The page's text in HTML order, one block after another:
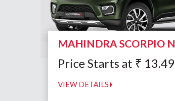
MAHINDRA SCORPIO N
Price Starts at ₹ 13.49
VIEW DETAILS